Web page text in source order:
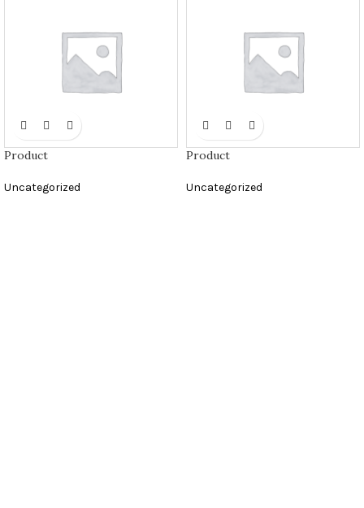
Product
Uncategorized
Product
Uncategorized